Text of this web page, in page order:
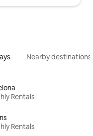
Nearby destinations
Rentals
Rentals